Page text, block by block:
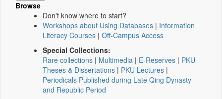
Browse
Don't know where to start?
Workshops about Using Databases | Information
Literacy Courses | Off-Campus Access
Special Collections:
Rare collections | Multimedia | E-Reserves | PKU
Theses & Dissertations | PKU Lectures |
Periodicals Published during Late Qing Dynasty
and Republic Period